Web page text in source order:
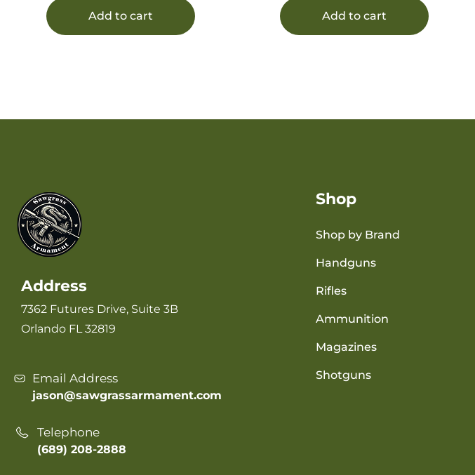
Add to cart Add to cart
Address
7362 Futures Drive, Suite 3B
Orlando FL 32819
Email Address
jason@sawgrassarmament.com
Telephone
(689) 208-2888
Shop
Shop by Brand
Handguns
Rifles
Ammunition
Magazines
Shotguns